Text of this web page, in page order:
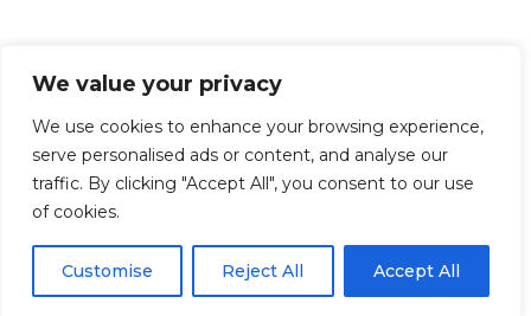
We value your privacy
We use cookies to enhance your browsing experience,
serve personalised ads or content, and analyse our
traffic. By clicking "Accept All", you consent to our use
of cookies.
Customise Reject All Accept All
Get Started!